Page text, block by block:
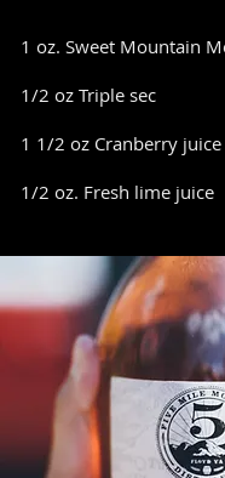
1 oz. Sweet Mountain
1/2 oz Triple sec
1 1/2 oz Cranberry juice
1/2 oz. Fresh lime juice